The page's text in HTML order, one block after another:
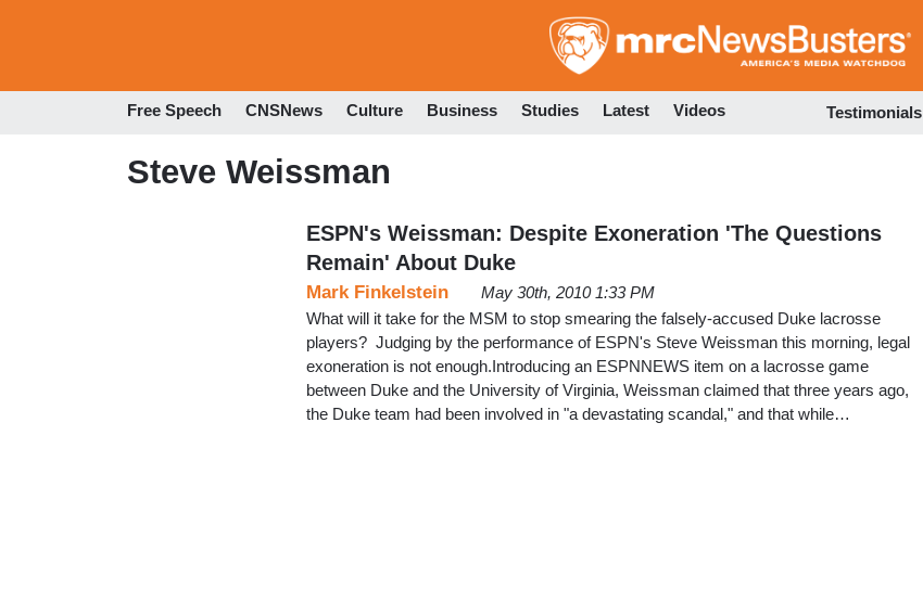
to
Free Speech CNSNews Culture Business Studies Latest Videos Testimonials
Steve Weissman
ESPN's Weissman: Despite Exoneration 'The Questions
Remain' About Duke
Mark Finkelstein
May 30th, 2010 1:33 PM
What will it take for the MSM to stop smearing the falsely-accused Duke lacrosse
players? Judging by the performance of ESPN's Steve Weissman this morning, legal
exoneration is not enough.Introducing an ESPNNEWS item on a lacrosse game
between Duke and the University of Virginia, Weissman claimed that three years ago,
the Duke team had been involved in "a devastating scandal," and that while…